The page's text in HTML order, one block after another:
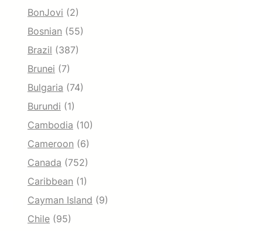
BonJovi (2)
Bosnian (55)
Brazil (387)
Brunei (7)
Bulgaria (74)
Burundi (1)
Cambodia (10)
Cameroon (6)
Canada (752)
Caribbean (1)
Cayman Island (9)
Chile (95)